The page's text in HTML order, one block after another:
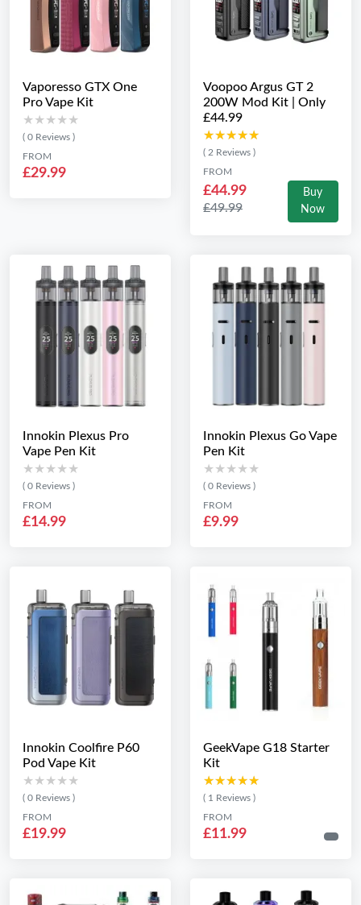
Vaporesso GTX One
Pro Vape Kit
★★★★★
★★★★★
( 0 Reviews )
FROM
£29.99
Voopoo Argus GT 2
200W Mod Kit | Only
£44.99
★★★★★
★★★★★
( 2 Reviews )
FROM
£44.99
£49.99
Buy
Now
Innokin Plexus Pro
Vape Pen Kit
★★★★★
★★★★★
( 0 Reviews )
FROM
£14.99
Innokin Plexus Go Vape
Pen Kit
★★★★★
★★★★★
( 0 Reviews )
FROM
£9.99
Innokin Coolfire P60
Pod Vape Kit
★★★★★
★★★★★
( 0 Reviews )
FROM
£19.99
GeekVape G18 Starter
Kit
★★★★★
★★★★★
( 1 Reviews )
FROM
£11.99